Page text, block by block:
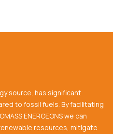
source, has significant
to fossil fuels. By facilitating
ENERGEONS we can
resources, mitigate